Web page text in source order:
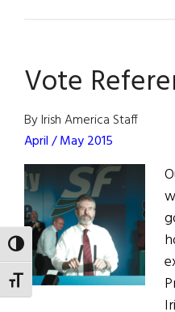
TOGGLE HIGH CONTRAST
TOGGLE FONT SIZE
Vote
By Irish America Staff
April / May 2015